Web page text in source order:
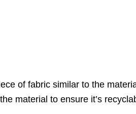
of fabric similar to the
material to ensure it’s